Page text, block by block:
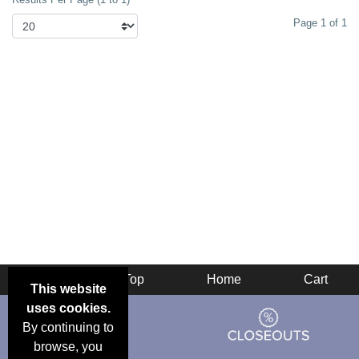
Page 1 of 1
This website
uses cookies.
By continuing to
browse, you
Top Home Cart